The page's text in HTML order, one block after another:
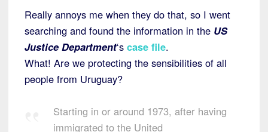
Really annoys me when they do that, so I went
searching and found the information in the US
Justice Department‘s case file.
What! Are we protecting the sensibilities of all
people from Uruguay?
Starting in or around 1973, after having
immigrated to the United